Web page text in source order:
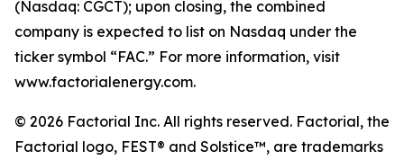
(Nasdaq: CGCT); upon closing, the combined
company is expected to list on Nasdaq under the
ticker symbol “FAC.” For more information, visit
www.factorialenergy.com.
© 2026 Factorial Inc. All rights reserved. Factorial, the
Factorial logo, FEST® and Solstice™, are trademarks